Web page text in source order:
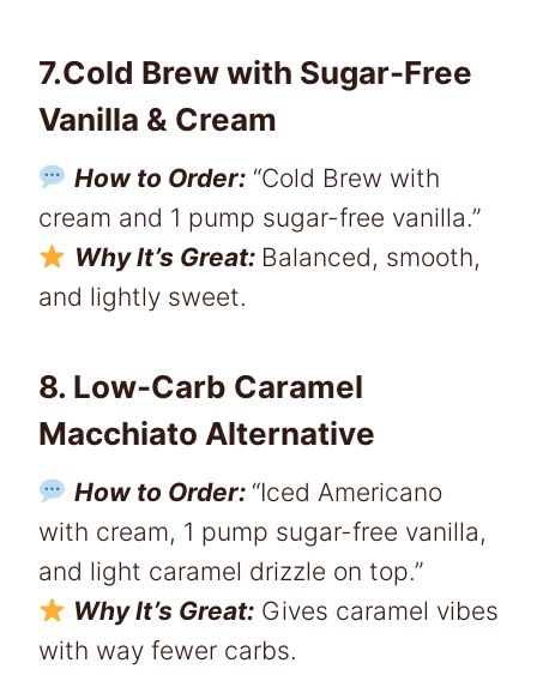
7.Cold Brew with Sugar-Free
Vanilla & Cream
How to Order:“Cold Brew with
cream and 1 pump sugar-free vanilla.”
Why It’s Great: Balanced, smooth,
and lightly sweet.
8. Low-Carb Caramel
Macchiato Alternative
How to Order: “Iced Americano
with cream, 1 pump sugar-free vanilla,
and light caramel drizzle on top.”
Why It’s Great:Gives caramel vibes
with way fewer carbs.